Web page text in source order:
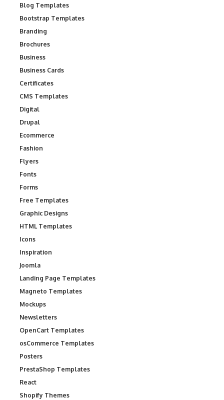
Blog Templates
Bootstrap Templates
Branding
Brochures
Business
Business Cards
Certificates
CMS Templates
Digital
Drupal
Ecommerce
Fashion
Flyers
Fonts
Forms
Free Templates
Graphic Designs
HTML Templates
Icons
Inspiration
Joomla
Landing Page Templates
Magneto Templates
Mockups
Newsletters
OpenCart Templates
osCommerce Templates
Posters
PrestaShop Templates
React
Shopify Themes